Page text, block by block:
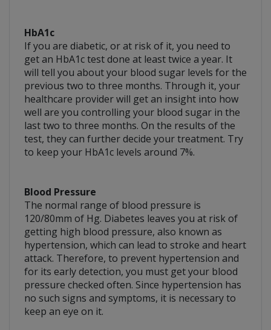
HbA1c
If you are diabetic, or at risk of it, you need to
get an HbA1c test done at least twice a year. It
will tell you about your blood sugar levels for the
previous two to three months. Through it, your
healthcare provider will get an insight into how
well are you controlling your blood sugar in the
last two to three months. On the results of the
test, they can further decide your treatment. Try
to keep your HbA1c levels around 7%.
Blood Pressure
The normal range of blood pressure is
120/80mm of Hg. Diabetes leaves you at risk of
getting high blood pressure, also known as
hypertension, which can lead to stroke and heart
attack. Therefore, to prevent hypertension and
for its early detection, you must get your blood
pressure checked often. Since hypertension has
no such signs and symptoms, it is necessary to
keep an eye on it.